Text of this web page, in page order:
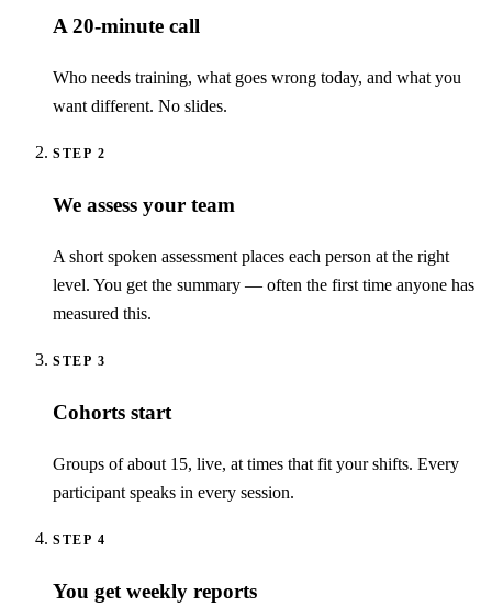
A 20-minute call
Who needs training, what goes wrong today, and what you
want different. No slides.
STEP 2
We assess your team
A short spoken assessment places each person at the right
level. You get the summary — often the first time anyone has
measured this.
STEP 3
Cohorts start
Groups of about 15, live, at times that fit your shifts. Every
participant speaks in every session.
STEP 4
You get weekly reports